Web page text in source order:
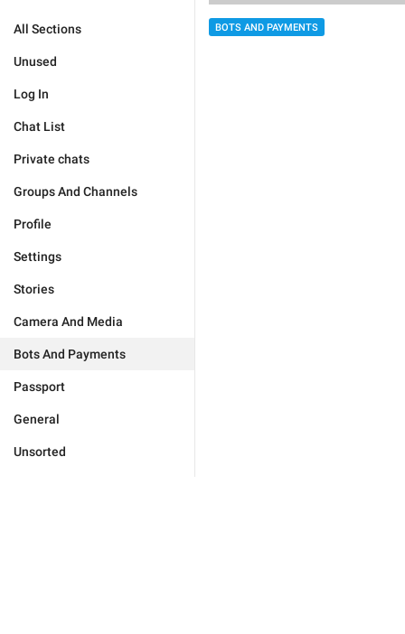
All Sections
Unused
Log In
Chat List
Private chats
Groups And Channels
Profile
Settings
Stories
Camera And Media
Bots And Payments
Passport
General
Unsorted
BOTS AND PAYMENTS